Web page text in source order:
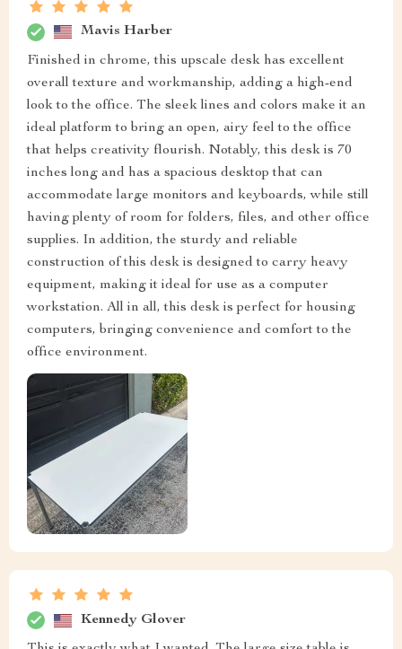
Mavis Harber
Finished in chrome, this upscale desk has excellent
overall texture and workmanship, adding a high-end
look to the office. The sleek lines and colors make it an
ideal platform to bring an open, airy feel to the office
that helps creativity flourish. Notably, this desk is 70
inches long and has a spacious desktop that can
accommodate large monitors and keyboards, while still
having plenty of room for folders, files, and other office
supplies. In addition, the sturdy and reliable
construction of this desk is designed to carry heavy
equipment, making it ideal for use as a computer
workstation. All in all, this desk is perfect for housing
computers, bringing convenience and comfort to the
office environment.
Kennedy Glover